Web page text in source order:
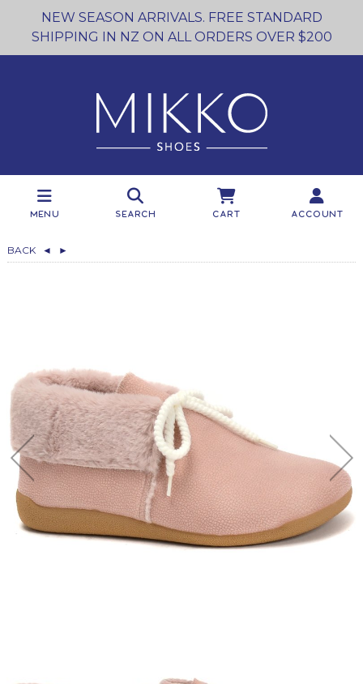
NEW SEASON ARRIVALS. FREE STANDARD
SHIPPING IN NZ ON ALL ORDERS OVER $200
Menu Search Cart Account
BACK ◄ ►